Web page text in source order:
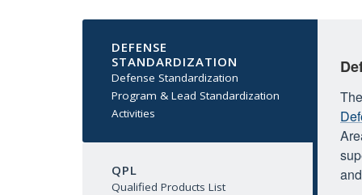
DEFENSE
STANDARDIZATION
Defense Standardization
Program & Lead Standardization
Activities
QPL
Qualified Products List